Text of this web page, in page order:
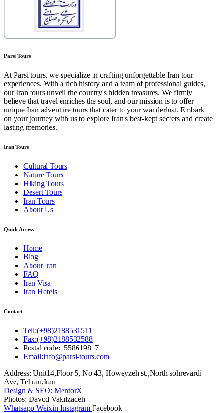
Parsi Tours
At Parsi tours, we specialize in crafting unforgettable Iran tour
experiences. With a rich history and a team of professional guides,
our Iran tours unveil the country's hidden treasures. We firmly
believe that travel enriches the soul, and our mission is to offer
unique Iran adventure tours that cater to your wanderlust. Embark
on your journey with us to explore Iran's best-kept secrets and create
lasting memories.
Iran Tours
Cultural Tours
Nature Tours
Hiking Tours
Desert Tours
Iran Tours
About Us
Quick Access
Home
Blog
About Iran
FAQ
Iran Visa
Iran Hotels
Contact
Tell:(+98)2188531511
Fax:(+98)2188532588
Postal code:1558619817
Email:info@parsi-tours.com
Address: Unit14,Floor 5, No 43, Howeyzeh st.,North sohrevardi
Ave, Tehran,Iran
Design & SEO: MentorX
Photos: Davod Vakilzadeh
Whatsapp Weixin Instagram Facebook